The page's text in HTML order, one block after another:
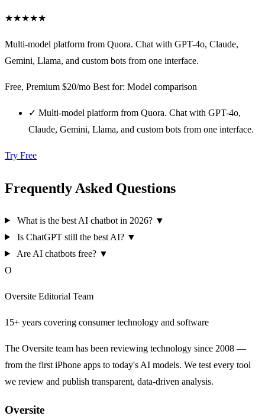
★★★★★
Multi-model platform from Quora. Chat with GPT-4o, Claude,
Gemini, Llama, and custom bots from one interface.
Free, Premium $20/mo Best for: Model comparison
✓ Multi-model platform from Quora. Chat with GPT-4o,
Claude, Gemini, Llama, and custom bots from one interface.
Try Free
Frequently Asked Questions
What is the best AI chatbot in 2026? ▼
Is ChatGPT still the best AI? ▼
Are AI chatbots free? ▼
O
Oversite Editorial Team
15+ years covering consumer technology and software
The Oversite team has been reviewing technology since 2008 —
from the first iPhone apps to today's AI models. We test every tool
we review and publish transparent, data-driven analysis.
Oversite